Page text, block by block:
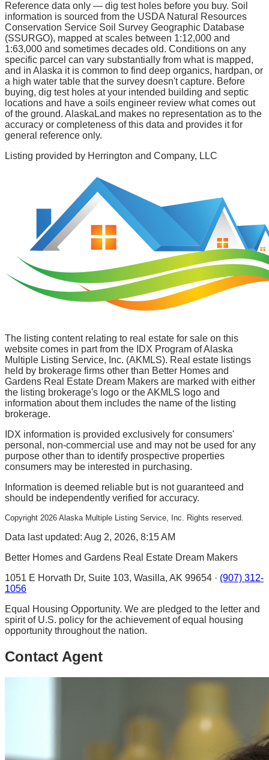
Reference data only — dig test holes before you buy. Soil
information is sourced from the USDA Natural Resources
Conservation Service Soil Survey Geographic Database
(SSURGO), mapped at scales between 1:12,000 and
1:63,000 and sometimes decades old. Conditions on any
specific parcel can vary substantially from what is mapped,
and in Alaska it is common to find deep organics, hardpan, or
a high water table that the survey doesn't capture. Before
buying, dig test holes at your intended building and septic
locations and have a soils engineer review what comes out
of the ground. AlaskaLand makes no representation as to the
accuracy or completeness of this data and provides it for
general reference only.
Listing provided by Herrington and Company, LLC
The listing content relating to real estate for sale on this
website comes in part from the IDX Program of Alaska
Multiple Listing Service, Inc. (AKMLS). Real estate listings
held by brokerage firms other than Better Homes and
Gardens Real Estate Dream Makers are marked with either
the listing brokerage's logo or the AKMLS logo and
information about them includes the name of the listing
brokerage.
IDX information is provided exclusively for consumers'
personal, non-commercial use and may not be used for any
purpose other than to identify prospective properties
consumers may be interested in purchasing.
Information is deemed reliable but is not guaranteed and
should be independently verified for accuracy.
Copyright 2026 Alaska Multiple Listing Service, Inc. Rights reserved.
Data last updated: Aug 2, 2026, 8:15 AM
Better Homes and Gardens Real Estate Dream Makers
1051 E Horvath Dr, Suite 103, Wasilla, AK 99654 · (907) 312-
1056
Equal Housing Opportunity. We are pledged to the letter and
spirit of U.S. policy for the achievement of equal housing
opportunity throughout the nation.
Contact Agent